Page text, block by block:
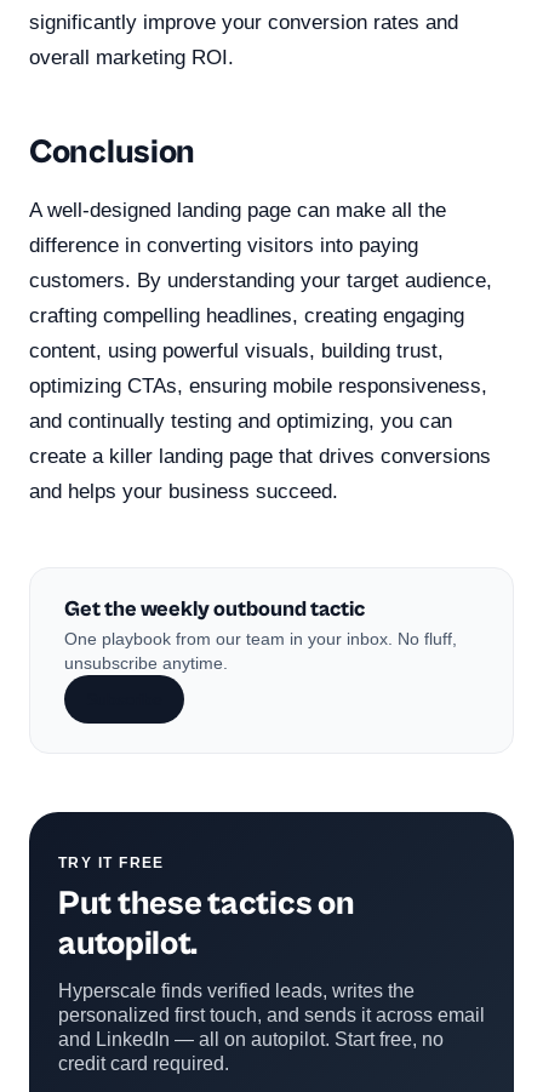
significantly improve your conversion rates and
overall marketing ROI.
Conclusion
A well-designed landing page can make all the
difference in converting visitors into paying
customers. By understanding your target audience,
crafting compelling headlines, creating engaging
content, using powerful visuals, building trust,
optimizing CTAs, ensuring mobile responsiveness,
and continually testing and optimizing, you can
create a killer landing page that drives conversions
and helps your business succeed.
Get the weekly outbound tactic
One playbook from our team in your inbox. No fluff,
unsubscribe anytime.
TRY IT FREE
Put these tactics on
autopilot.
Hyperscale finds verified leads, writes the
personalized first touch, and sends it across email
and LinkedIn — all on autopilot. Start free, no
credit card required.